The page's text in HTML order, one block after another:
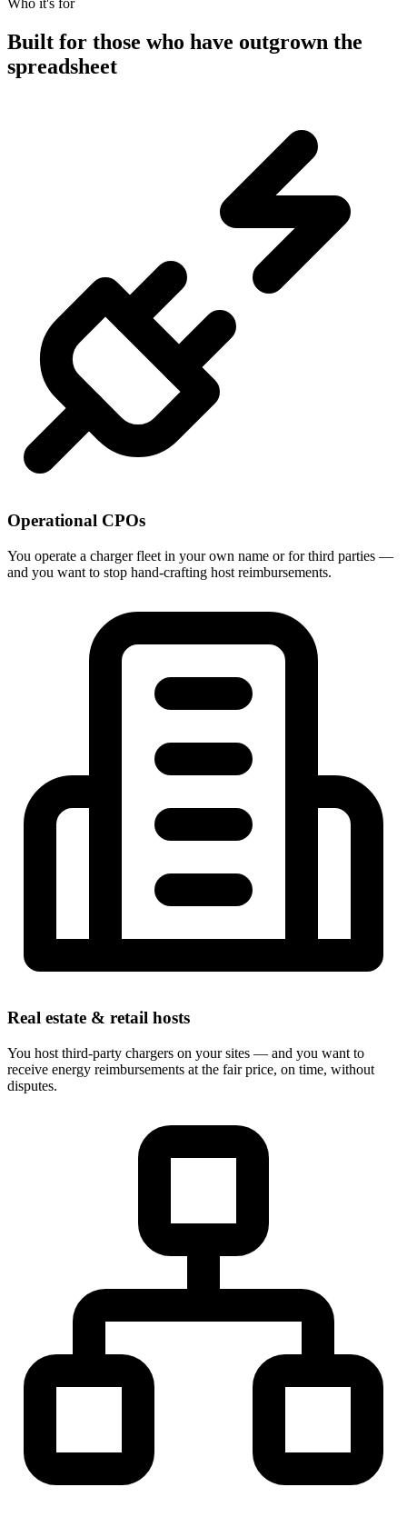
Who it's for
Built for those who have outgrown the
spreadsheet
Operational CPOs
You operate a charger fleet in your own name or for third parties —
and you want to stop hand-crafting host reimbursements.
Real estate & retail hosts
You host third-party chargers on your sites — and you want to
receive energy reimbursements at the fair price, on time, without
disputes.